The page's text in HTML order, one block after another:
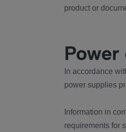
product or
In accordance
power supplies
Information in
requirements for